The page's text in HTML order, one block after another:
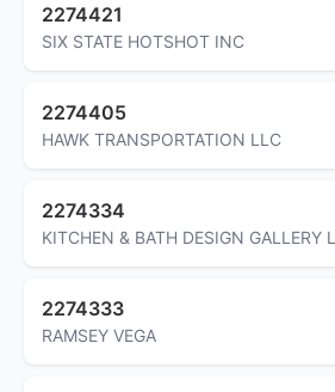
2274421
SIX STATE HOTSHOT INC
2274405
HAWK TRANSPORTATION LLC
2274334
KITCHEN & BATH DESIGN GALLERY
2274333
RAMSEY VEGA